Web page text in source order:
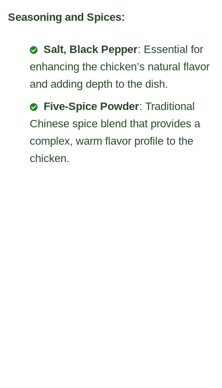
Seasoning and Spices:
Salt, Black Pepper: Essential for
enhancing the chicken’s natural flavor
and adding depth to the dish.
Five-Spice Powder: Traditional
Chinese spice blend that provides a
complex, warm flavor profile to the
chicken.